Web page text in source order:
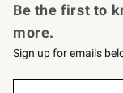
Be the first to
more.
Sign up for emails